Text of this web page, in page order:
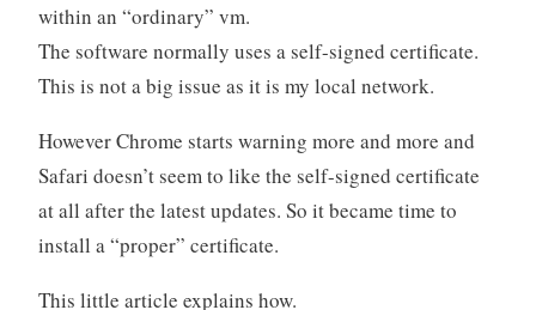
within an “ordinary” vm.
The software normally uses a self-signed certificate.
This is not a big issue as it is my local network.
However Chrome starts warning more and more and
Safari doesn’t seem to like the self-signed certificate
at all after the latest updates. So it became time to
install a “proper” certificate.
This little article explains how.